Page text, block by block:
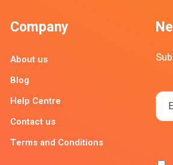
Company
About us
Blog
Help Centre
Contact us
Terms and Conditions